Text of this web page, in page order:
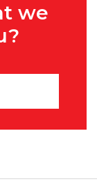
we